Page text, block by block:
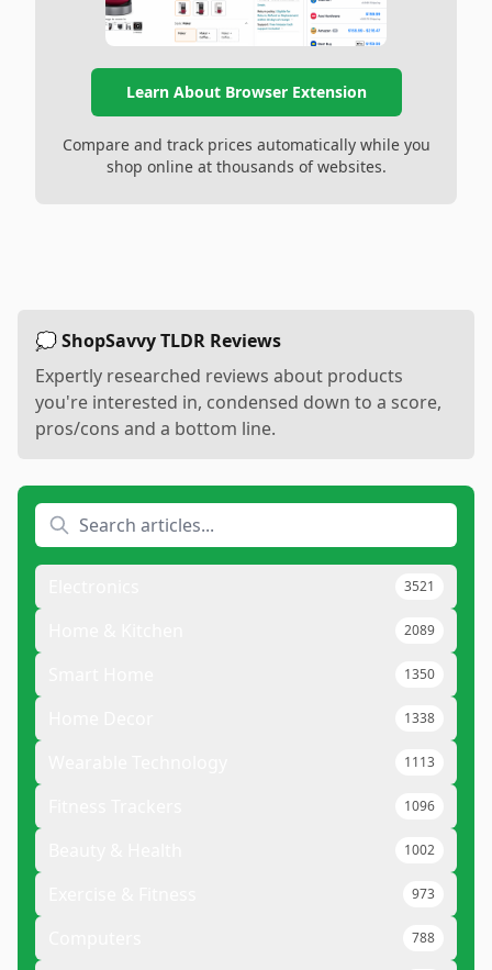
Learn About Browser Extension
Compare and track prices automatically while you
shop online at thousands of websites.
💭 ShopSavvy TLDR Reviews
Expertly researched reviews about products
you're interested in, condensed down to a score,
pros/cons and a bottom line.
3521
2089
1350
1338
1113
1096
1002
973
788